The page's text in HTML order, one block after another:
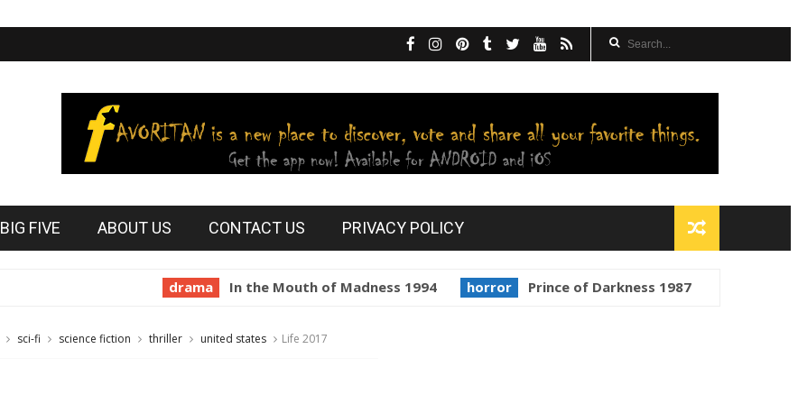
BIG FIVE ABOUT US CONTACT US PRIVACY POLICY
In the Mouth of Madness 1994 horror Prince of Darkness 1987 golden globes
sci-fi science fiction thriller united states Life 2017